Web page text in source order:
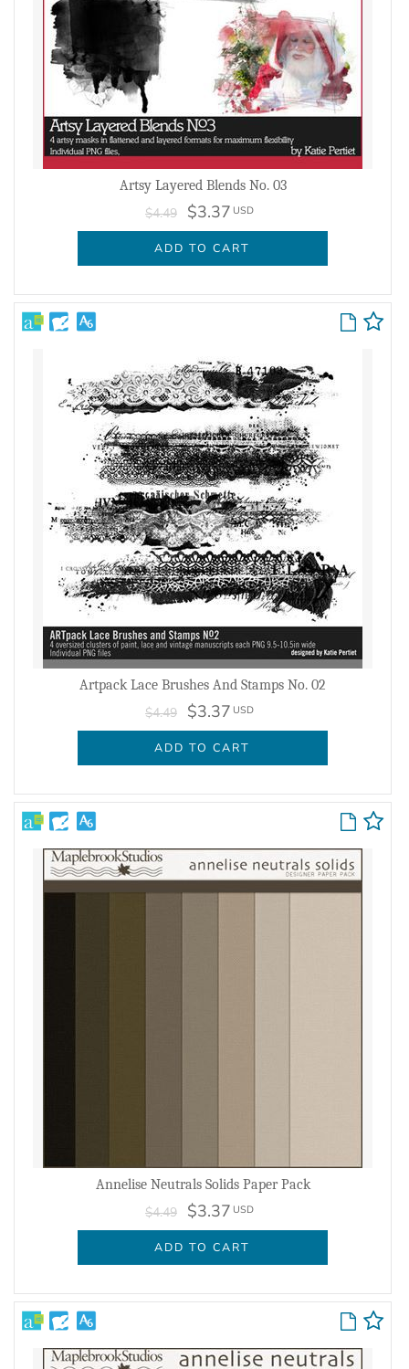
Artsy Layered Blends No. 03
$4.49 $3.37 USD
ADD TO CART
Artpack Lace Brushes And Stamps No. 02
$4.49 $3.37 USD
ADD TO CART
Annelise Neutrals Solids Paper Pack
$4.49 $3.37 USD
ADD TO CART